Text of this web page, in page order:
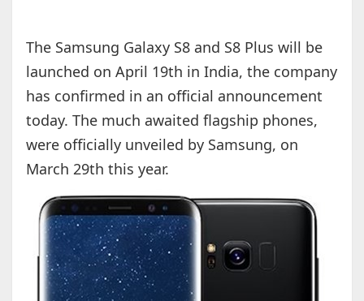
The Samsung Galaxy S8 and S8 Plus will be
launched on April 19th in India, the company
has confirmed in an official announcement
today. The much awaited flagship phones,
were officially unveiled by Samsung, on
March 29th this year.